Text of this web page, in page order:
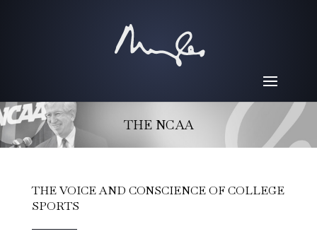
THE NCAA
THE VOICE AND CONSCIENCE OF COLLEGE
SPORTS